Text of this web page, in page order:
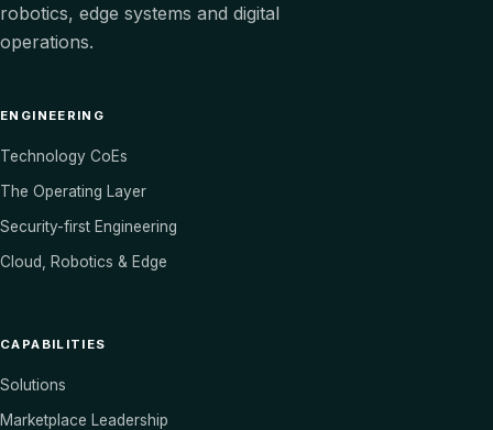
robotics, edge systems and digital
operations.
ENGINEERING
Technology CoEs
The Operating Layer
Security-first Engineering
Cloud, Robotics & Edge
CAPABILITIES
Solutions
Marketplace Leadership